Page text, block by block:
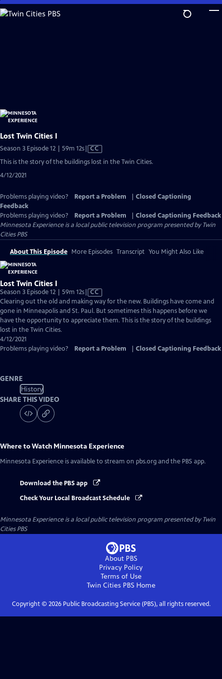
Skip
to
Lost Twin Cities I
Season 3 Episode 12 | 59m 12sVideo
has
Closed
CC
This is the story of the buildings lost in the Twin Cities.
4/12/2021
Problems playing video? Report a Problem
Closed Captioning
Feedback
Problems playing video?
Report a Problem
Closed Captioning Feedback
Minnesota Experienceis a local public television program presented byTwin
Cities PBS
About This Episode More Episodes Transcript You Might Also Like
Lost Twin Cities I
Season 3 Episode 12 | 59m 12sVideo
has
Closed
Captions
CC
Clearing out the old and making way for the new. Buildings have come and
gone in Minneapolis and St. Paul. But sometimes this happens before we
have the opportunity to appreciate them. This is the story of the buildings
lost in the Twin Cities.
4/12/2021
Problems playing video?
Report a Problem Closed Captioning Feedback
GENRE
History
SHARE THIS VIDEO
Where to Watch Minnesota Experience
Minnesota Experience is available to stream on pbs.org and the PBS app.
Download the PBS app
Check Your Local Broadcast Schedule
Minnesota Experienceis a local public television program presented byTwin
Cities PBS
About PBS
Privacy Policy
Terms of Use
Twin Cities PBSHome
Copyright © 2026Public Broadcasting Service (PBS), all rights reserved.